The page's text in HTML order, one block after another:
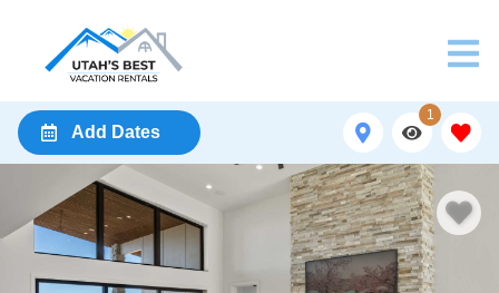
Add Dates
1